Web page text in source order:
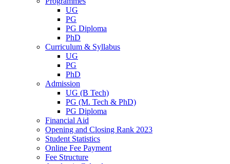
UG
PG
PG Diploma
PhD
Curriculum & Syllabus
UG
PG
PhD
Admission
UG (B Tech)
PG (M. Tech & PhD)
PG Diploma
Financial Aid
Opening and Closing Rank 2023
Student Statistics
Online Fee Payment
Fee Structure